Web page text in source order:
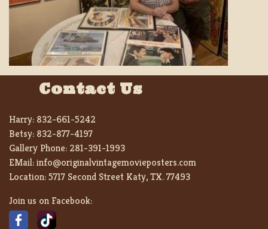
Contact Us
Harry: 832-661-5242
Betsy: 832-877-4197
Gallery Phone: 281-391-1993
EMail:info@originalvintagemovieposters.com
Location:5717 Second Street Katy, TX. 77493
Join us on Facebook: